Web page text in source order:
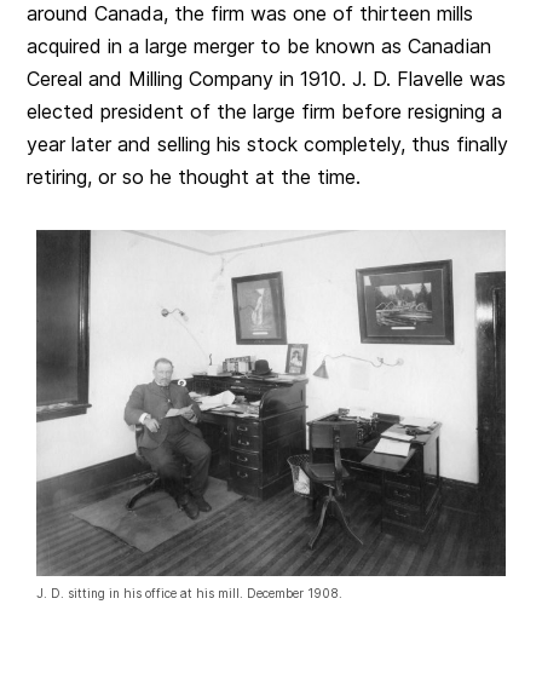
around Canada, the firm was one of thirteen mills
acquired in a large merger to be known as Canadian
Cereal and Milling Company in 1910. J. D. Flavelle was
elected president of the large firm before resigning a
year later and selling his stock completely, thus finally
retiring, or so he thought at the time.
J. D. sitting in his office at his mill. December 1908.